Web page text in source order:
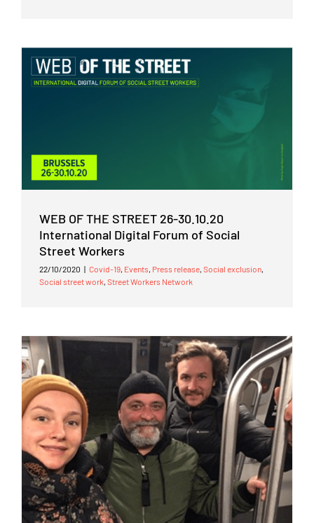
WEB OF THE STREET 26-30.10.20
International Digital Forum of Social
Street Workers
22/10/2020 | Covid-19, Events Press release, Social exclusion,
Social street work, Street Workers Network